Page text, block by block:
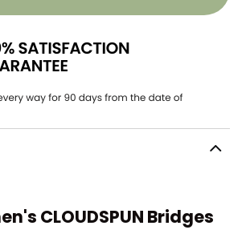
CLOUDSPUN Bridges